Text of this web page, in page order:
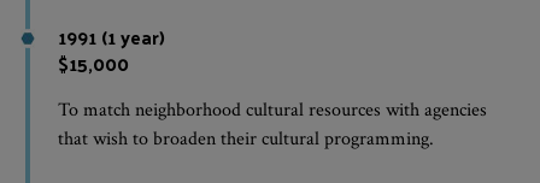
1991 (1 year)
$15,000
To match neighborhood cultural resources with agencies
that wish to broaden their cultural programming.